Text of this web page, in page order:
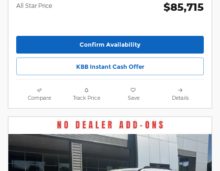
All Star Price $85,715
Confirm Availability
KBB Instant Cash Offer
Compare Track Price Save Details